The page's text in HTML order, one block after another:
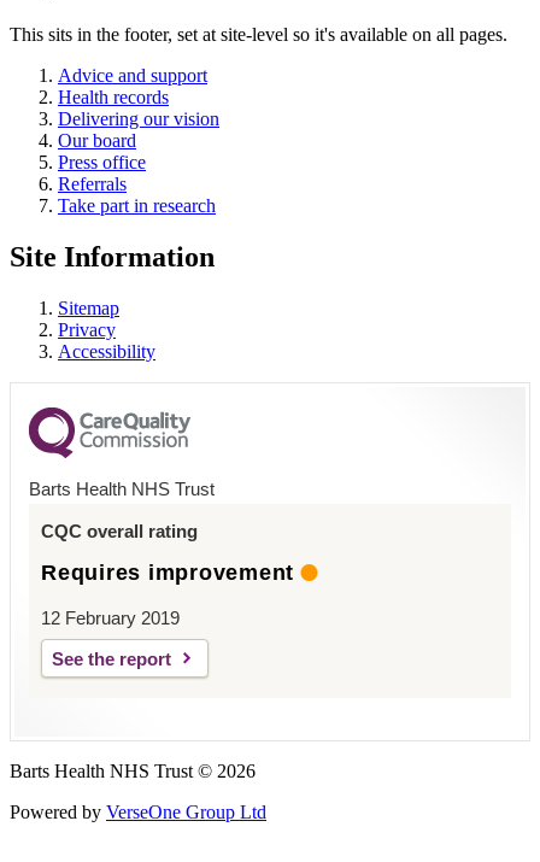
This sits in the footer, set at site-level so it's available on all pages.
Advice and support
Health records
Delivering our vision
Our board
Press office
Referrals
Take part in research
Site Information
Sitemap
Privacy
Accessibility
Barts Health NHS Trust
CQC overall rating
Requires improvement
12 February 2019
See the report
Barts Health NHS Trust © 2026
Powered by VerseOne Group Ltd